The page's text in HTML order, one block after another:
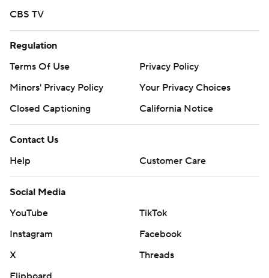
CBS TV
Regulation
Terms Of Use
Privacy Policy
Minors' Privacy Policy
Your Privacy Choices
Closed Captioning
California Notice
Contact Us
Help
Customer Care
Social Media
YouTube
TikTok
Instagram
Facebook
X
Threads